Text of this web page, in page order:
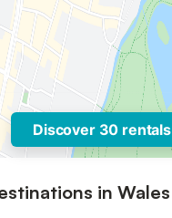
Discover 30 rentals
in Wales